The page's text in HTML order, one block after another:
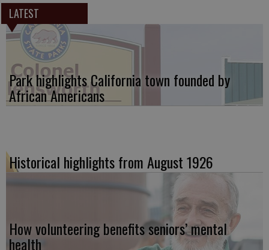
LATEST
Park highlights California town founded by
African Americans
Historical highlights from August 1926
How volunteering benefits seniors’ mental
health